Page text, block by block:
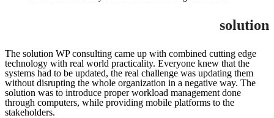
solution
The solution WP consulting came up with combined cutting edge
technology with real world practicality. Everyone knew that the
systems had to be updated, the real challenge was updating them
without disrupting the whole organization in a negative way. The
solution was to introduce proper workload management done
through computers, while providing mobile platforms to the
stakeholders.